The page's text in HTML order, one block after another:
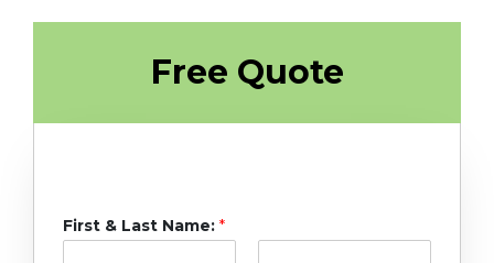
Free Quote
First & Last Name: *